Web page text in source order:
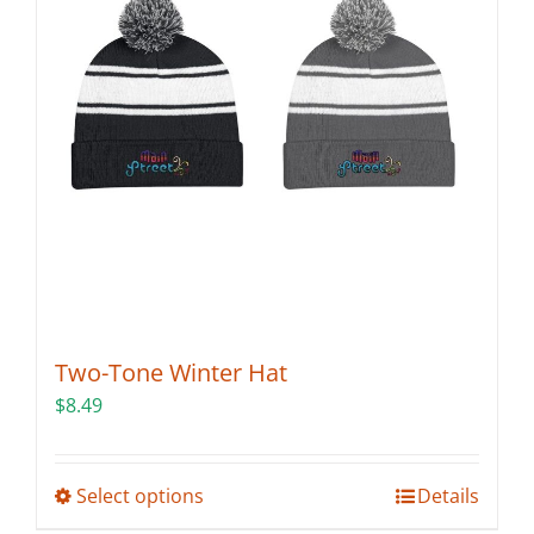
be
chosen
on
product
page
Two-Tone Winter Hat
$8.49
Select options Details